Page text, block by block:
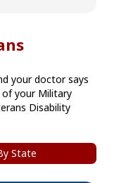
your doctor says
of your Military
Disability
State